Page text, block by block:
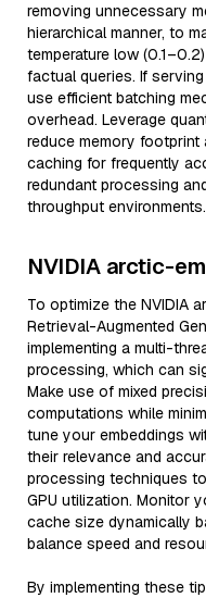
removing unnecessary
hierarchical manner, to
temperature low
factual queries. If
use efficient batching
overhead. Leverage
reduce memory footprint
caching for frequently
redundant processing
throughput environments.
NVIDIA arctic-
To optimize the NVIDIA
Retrieval-Augmented
implementing a multi-
processing, which can
Make use of mixed
computations while
tune your embeddings
their relevance and
processing techniques
GPU utilization. Monitor
cache size dynamically
balance speed and
By implementing these